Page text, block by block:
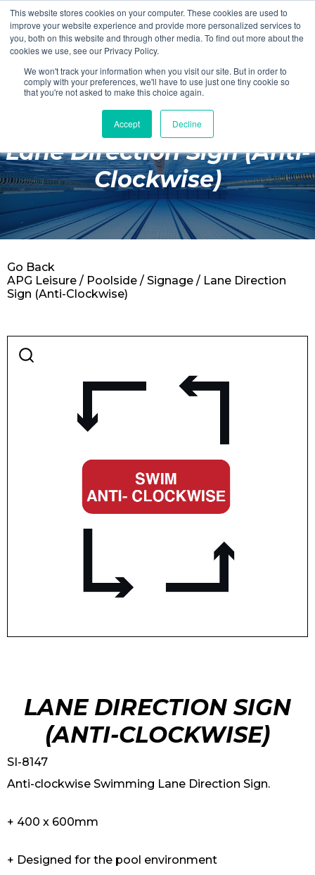
This website stores cookies on your computer. These cookies are used to
improve your website experience and provide more personalized services to
you, both on this website and through other media. To find out more about the
cookies we use, see our Privacy Policy.
We won't track your information when you visit our site. But in order to
comply with your preferences, we'll have to use just one tiny cookie so
that you're not asked to make this choice again.
Accept Decline
Login Register
£0.00
Poolside
Changing Rooms
Facilities
Aqua Fitness
Retail
Lane Direction Sign (Anti-
Clockwise)
APG Leisure / Poolside / Signage / Lane Direction
Sign (Anti-Clockwise)
Go Back
LANE DIRECTION SIGN
(ANTI-CLOCKWISE)
SI-8147
Anti-clockwise Swimming Lane Direction Sign.
+ 400 x 600mm
+ Designed for the pool environment